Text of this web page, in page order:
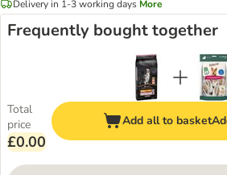
Delivery in 1-3 working days More
Frequently bought together
Total
price
£0.00
Add all to basket